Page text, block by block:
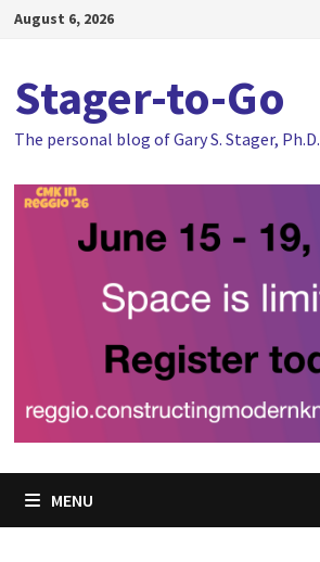
SkipAugust 6, 2026
Stager-to-Go
The personal blog of Gary S. Stager, Ph.D.
MENU